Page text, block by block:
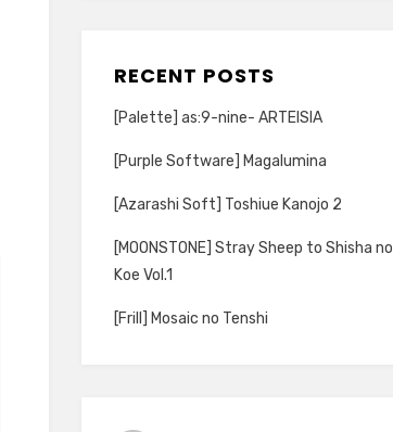
RECENT POSTS
[Palette] as:9-nine- ARTEISIA
[Purple Software] Magalumina
[Azarashi Soft] Toshiue Kanojo 2
[MOONSTONE] Stray Sheep to Shisha no
Koe Vol.1
[Frill] Mosaic no Tenshi